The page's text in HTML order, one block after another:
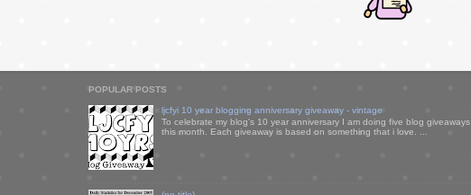
POPULAR POSTS
ljcfyi 10 year blogging anniversary giveaway - vintage
To celebrate my blog's 10 year anniversary I am doing five blog giveaways
this month. Each giveaway is based on something that i love. ...